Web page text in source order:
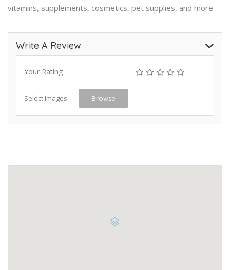
vitamins, supplements, cosmetics, pet supplies, and more.
Write A Review
Your Rating
Select Images Browse